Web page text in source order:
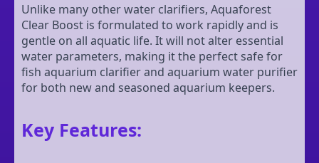
Unlike many other water clarifiers, Aquaforest
Clear Boost is formulated to work rapidly and is
gentle on all aquatic life. It will not alter essential
water parameters, making it the perfect safe for
fish aquarium clarifier and aquarium water purifier
for both new and seasoned aquarium keepers.
Key Features: